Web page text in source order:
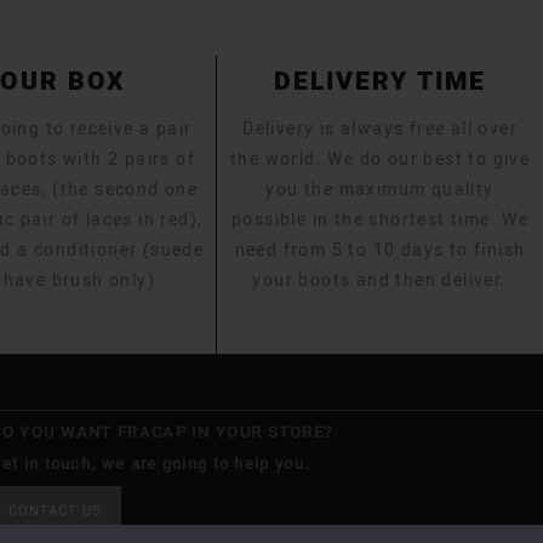
BOX
to receive a pair
boots with 2 pairs of
(the second one
pair of laces in red),
a conditioner (suede
brush only).
DELIVERY TIME
Delivery is always free all over
the world. We do our best to give
you the maximum quality
possible in the shortest time. We
need from 5 to 10 days to finish
your boots and then deliver.
YOU WANT FRACAP IN YOUR STORE?
in touch, we are going to help you.
CONTACT US